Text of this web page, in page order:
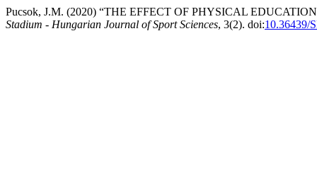
Pucsok, J.M. (2020) “THE EFFECT OF PHYSICAL
Stadium - Hungarian Journal of Sport Sciences, 3(2). doi:10.36439/